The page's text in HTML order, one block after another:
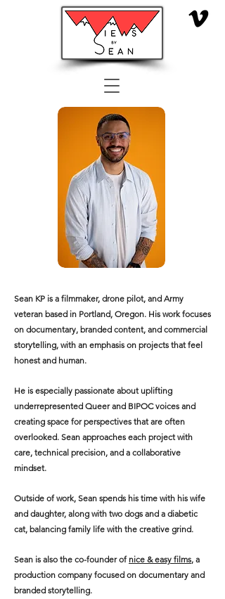
Sean KP is a filmmaker, drone pilot, and Army
veteran based in Portland, Oregon. His work focuses
on documentary, branded content, and commercial
storytelling, with an emphasis on projects that feel
honest and human.
He is especially passionate about uplifting
underrepresented Queer and BIPOC voices and
creating space for perspectives that are often
overlooked. Sean approaches each project with
care, technical precision, and a collaborative
mindset.
Outside of work, Sean spends his time with his wife
and daughter, along with two dogs and a diabetic
cat, balancing family life with the creative grind.
Sean is also the co-founder of nice & easy films, a
production company focused on documentary and
branded storytelling.